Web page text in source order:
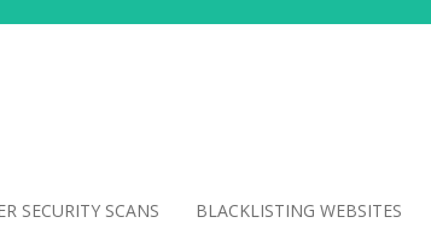
SECURITY SCANS BLACKLISTING WEBSITES